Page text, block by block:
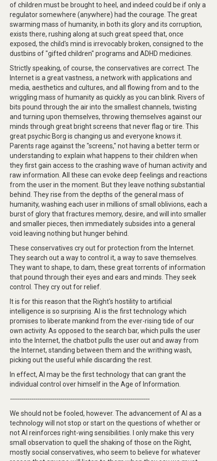
of children must be brought to heel, and indeed could be if only a
regulator somewhere (anywhere) had the courage. The great
swarming mass of humanity, in both its glory and its corruption,
exists there, rushing along at such great speed that, once
exposed, the child's mind is irrevocably broken, consigned to the
dustbins of "gifted children" programs and ADHD medicines.
Strictly speaking, of course, the conservatives are correct. The
Internet is a great vastness, a network with applications and
media, aesthetics and cultures, and all flowing from and to the
wriggling mass of humanity as quickly as you can blink. Rivers of
bits pound through the air into the smallest channels, twisting
and turning upon themselves, throwing themselves against our
minds through great bright screens that never flag or tire. This
great psychic Borg is changing us and everyone knows it.
Parents rage against the "screens," not having a better term or
understanding to explain what happens to their children when
they first gain access to the crashing wave of human activity and
raw information. All these can evoke deep feelings and reactions
from the user in the moment. But they leave nothing substantial
behind. They rise from the depths of the general mass of
humanity, washing each user in millions of small oblivions, each a
burst of glory that fractures memory, desire, and will into smaller
and smaller pieces, then immediately subsides into a general
void leaving nothing but hunger behind.
These conservatives cry out for protection from the Internet.
They search out a way to control it, a way to save themselves.
They want to shape, to dam, these great torrents of information
that pound through their eyes and ears and minds. They seek
control. They cry out for relief.
It is for this reason that the Right's hostility to artificial
intelligence is so surprising. AI is the first technology which
promises to liberate mankind from the ever-rising tide of our
own activity. As opposed to the search bar, which pulls the user
into the Internet, the chatbot pulls the user out and away from
the Internet, standing between them and the writhing wash,
picking out the useful while discarding the rest.
In effect, AI may be the first technology that can grant the
individual control over himself in the Age of Information.
------------------------------------------------------------------------
We should not be fooled, however. The advancement of AI as a
technology will not stop or start on the questions of whether or
not AI reinforces right-wing sensibilities. I only make this very
small observation to quell the shaking of those on the Right,
mostly social conservatives, who seem to believe for whatever